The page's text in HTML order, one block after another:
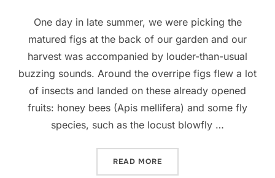
One day in late summer, we were picking the
matured figs at the back of our garden and our
harvest was accompanied by louder-than-usual
buzzing sounds. Around the overripe figs flew a lot
of insects and landed on these already opened
fruits: honey bees (Apis mellifera) and some fly
species, such as the locust blowfly …
READ MORE